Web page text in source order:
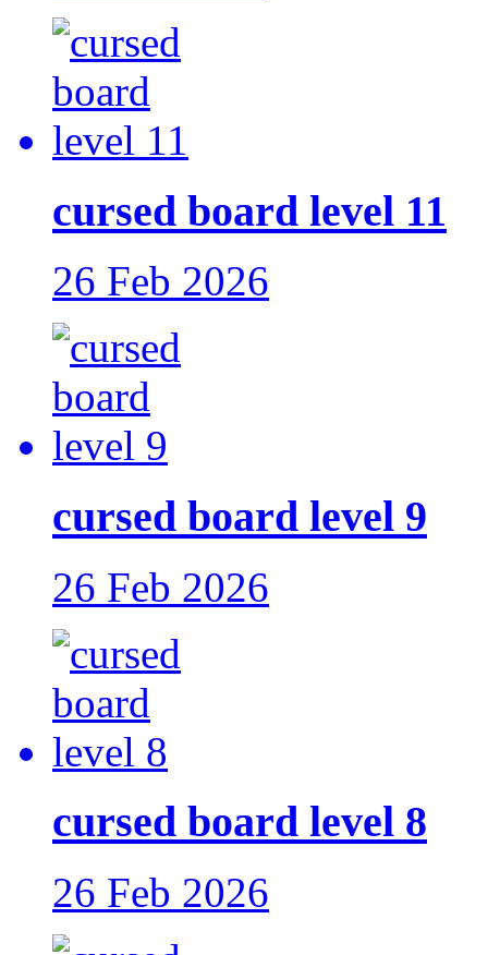
cursed board level 11
26 Feb 2026
cursed board level 9
26 Feb 2026
cursed board level 8
26 Feb 2026